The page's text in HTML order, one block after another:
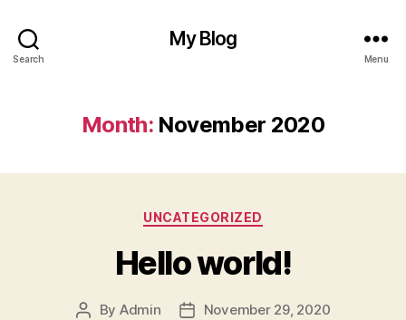
Search
My Blog
Menu
Month: November 2020
Categories
UNCATEGORIZED
Hello world!
Post
By Admin
PostNovember 29, 2020